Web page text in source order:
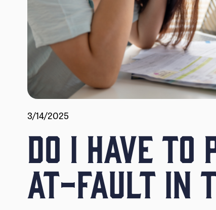
3/14/2025
Do I Have
At-Fault in